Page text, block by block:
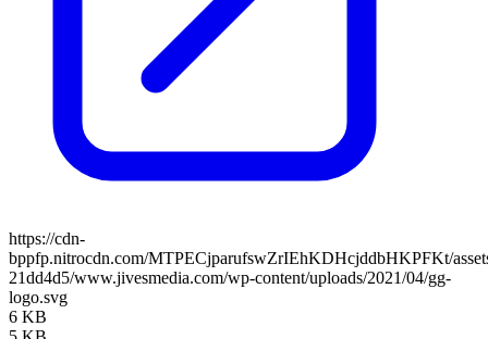
https://cdn-
bppfp.nitrocdn.com/MTPECjparufswZrIEhKDHcjddbHKPFKt/
21dd4d5/www.jivesmedia.com/wp-content/uploads/2021/04/gg-
logo.svg
6 KB